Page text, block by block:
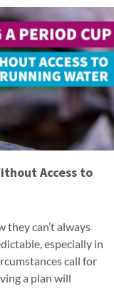
Access to
they can’t always
especially in
call for
a plan will